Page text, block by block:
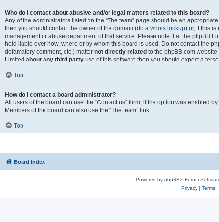
Who do I contact about abusive and/or legal matters related to this board?
Any of the administrators listed on the “The team” page should be an
then you should contact the owner of the domain (do a whois lookup) or, if this is
management or abuse department of that service. Please note that the phpBB
held liable over how, where or by whom this board is used. Do not contact the
defamatory comment, etc.) matter not directly related to the phpBB.com
Limited about any third party use of this software then you should expect a
Top
How do I contact a board administrator?
All users of the board can use the “Contact us” form, if the option was enabled
Members of the board can also use the “The team” link.
Top
Board index
Powered by phpBB® Forum
Privacy| Terms